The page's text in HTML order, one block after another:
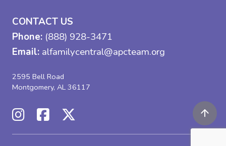
CONTACT US
Phone: (888) 928-3471
Email: alfamilycentral@apcteam.org
2595 Bell Road
Montgomery, AL 36117